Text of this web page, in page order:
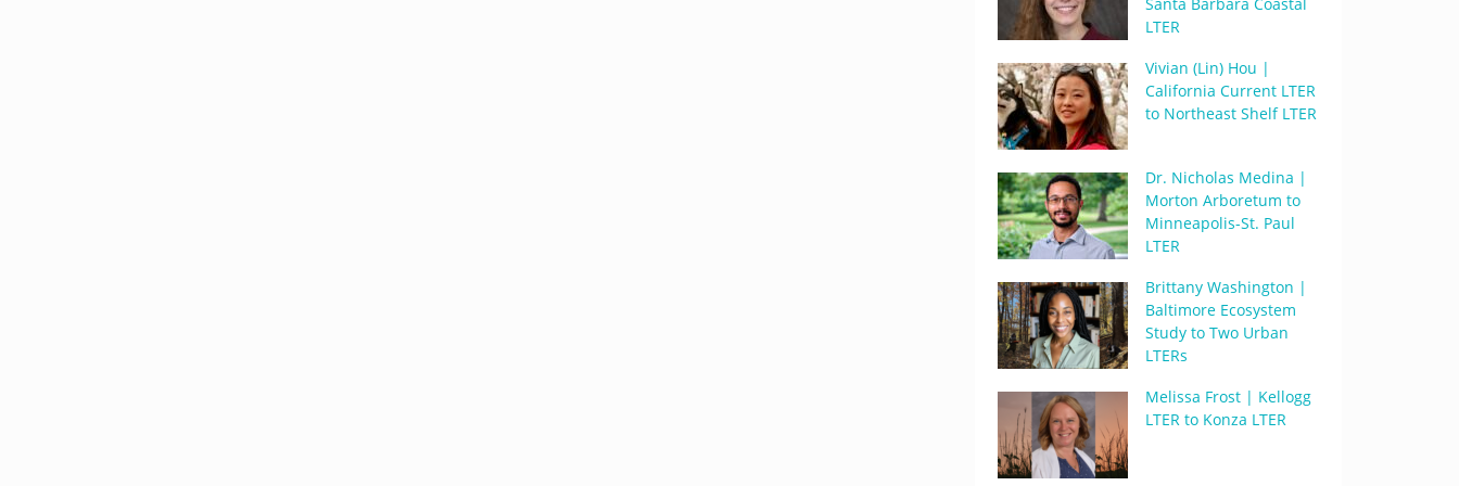
LTER
Vivian (Lin) Hou |
California Current LTER
to Northeast Shelf LTER
Dr. Nicholas Medina |
Morton Arboretum to
Minneapolis-St. Paul
LTER
Brittany Washington |
Baltimore Ecosystem
Study to Two Urban
LTERs
Melissa Frost | Kellogg
LTER to Konza LTER